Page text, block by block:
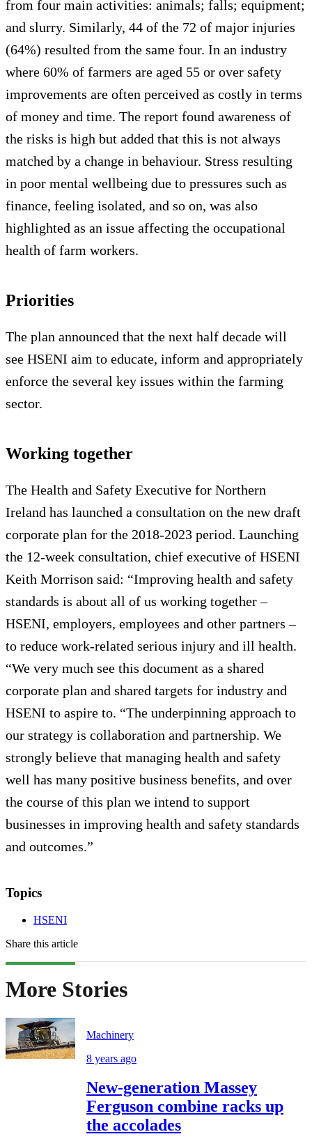
from four main activities: animals; falls; equipment;
and slurry. Similarly, 44 of the 72 of major injuries
(64%) resulted from the same four. In an industry
where 60% of farmers are aged 55 or over safety
improvements are often perceived as costly in terms
of money and time. The report found awareness of
the risks is high but added that this is not always
matched by a change in behaviour. Stress resulting
in poor mental wellbeing due to pressures such as
finance, feeling isolated, and so on, was also
highlighted as an issue affecting the occupational
health of farm workers.
Priorities
The plan announced that the next half decade will
see HSENI aim to educate, inform and appropriately
enforce the several key issues within the farming
sector.
Working together
The Health and Safety Executive for Northern
Ireland has launched a consultation on the new draft
corporate plan for the 2018-2023 period. Launching
the 12-week consultation, chief executive of HSENI
Keith Morrison said: “Improving health and safety
standards is about all of us working together –
HSENI, employers, employees and other partners –
to reduce work-related serious injury and ill health.
“We very much see this document as a shared
corporate plan and shared targets for industry and
HSENI to aspire to. “The underpinning approach to
our strategy is collaboration and partnership. We
strongly believe that managing health and safety
well has many positive business benefits, and over
the course of this plan we intend to support
businesses in improving health and safety standards
and outcomes.”
Topics
HSENI
Share this article
More Stories
Machinery
8 years ago
New-generation Massey
Ferguson combine racks up
the accolades